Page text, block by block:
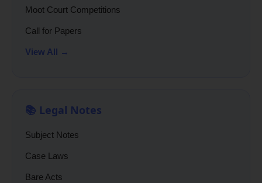
Moot Court Competitions
Call for Papers
View All →
📚 Legal Notes
Subject Notes
Case Laws
Bare Acts